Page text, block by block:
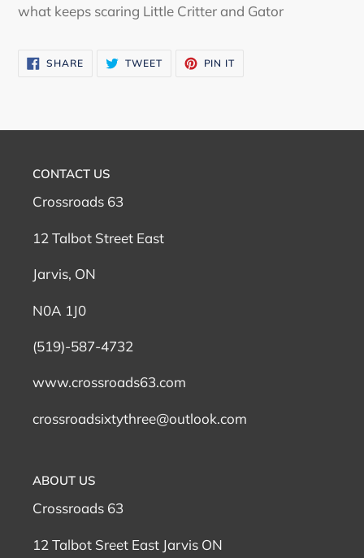
what keeps scaring Little Critter and Gator
SHARESHARE
ON
TWEETTWEET PIN IT
CONTACT US
Crossroads 63
12 Talbot Street East
Jarvis, ON
N0A 1J0
(519)-587-4732
www.crossroads63.com
crossroadsixtythree@outlook.com
ABOUT US
Crossroads 63
12 Talbot Sreet East Jarvis ON